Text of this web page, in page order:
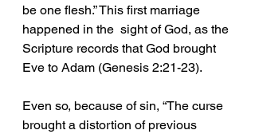
be one flesh.” This first marriage
happened in the  sight of God, as the
Scripture records that God brought
Eve to Adam (Genesis 2:21-23).
Even so, because of sin, “The curse
brought a distortion of previous